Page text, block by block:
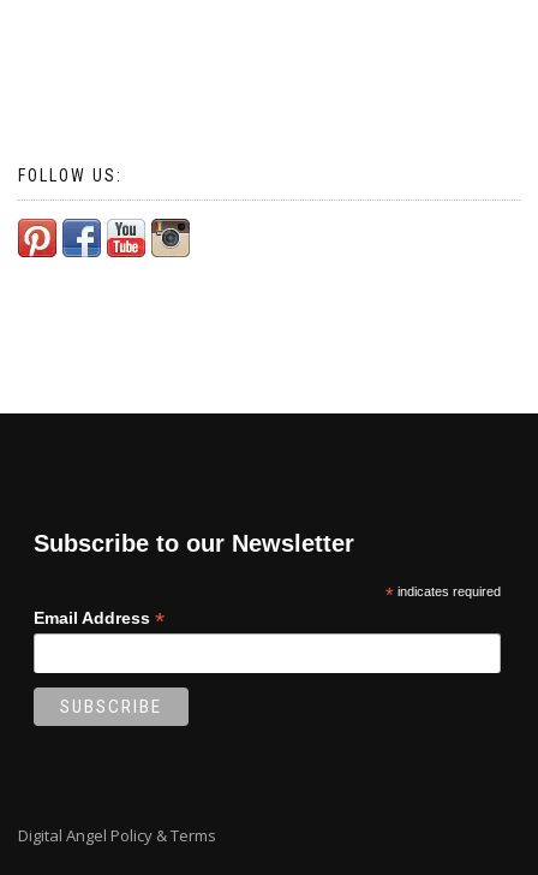
FOLLOW US:
Subscribe to our Newsletter
*indicates required
Email Address *
Digital Angel Policy & Terms